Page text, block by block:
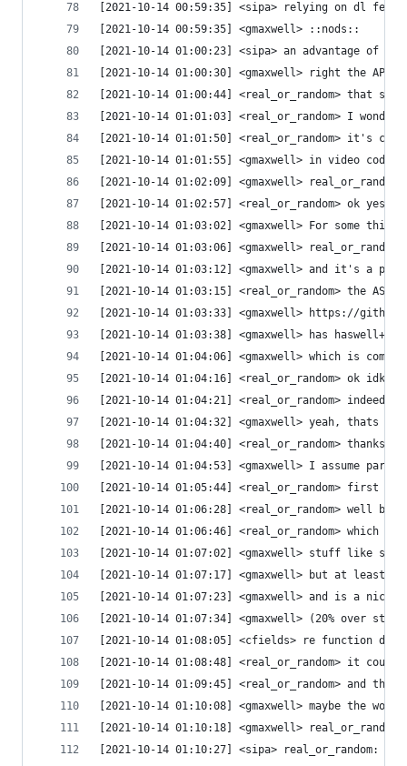
[2021-10-14 00:59:35] <sipa> relying on dl
[2021-10-14 00:59:35] <gmaxwell> ::nods::
[2021-10-14 01:00:23] <sipa> an advantage of
[2021-10-14 01:00:30] <gmaxwell> right the
[2021-10-14 01:00:44] <real_or_random> that
[2021-10-14 01:01:03] <real_or_random> I
[2021-10-14 01:01:50] <real_or_random> it's
[2021-10-14 01:01:55] <gmaxwell> in video
[2021-10-14 01:02:09] <gmaxwell>
[2021-10-14 01:02:57] <real_or_random> ok
[2021-10-14 01:03:02] <gmaxwell> For some
[2021-10-14 01:03:06] <gmaxwell>
[2021-10-14 01:03:12] <gmaxwell> and it's a
[2021-10-14 01:03:15] <real_or_random> the ASM?
[2021-10-14 01:03:33] <gmaxwell> https://
[2021-10-14 01:03:38] <gmaxwell> has haswell+
[2021-10-14 01:04:06] <gmaxwell> which is
[2021-10-14 01:04:16] <real_or_random> ok
[2021-10-14 01:04:21] <real_or_random> indeed
[2021-10-14 01:04:32] <gmaxwell> yeah, thats
[2021-10-14 01:04:40] <real_or_random> thanks :P
[2021-10-14 01:04:53] <gmaxwell> I assume
[2021-10-14 01:05:44] <real_or_random> first
[2021-10-14 01:06:28] <real_or_random> well
[2021-10-14 01:06:46] <real_or_random> which
[2021-10-14 01:07:02] <gmaxwell> stuff like
[2021-10-14 01:07:17] <gmaxwell> but at least
[2021-10-14 01:07:23] <gmaxwell> and is a nice
[2021-10-14 01:07:34] <gmaxwell> (20% over
[2021-10-14 01:08:05] <cfields> re function
[2021-10-14 01:08:48] <real_or_random> it
[2021-10-14 01:09:45] <real_or_random> and
[2021-10-14 01:10:08] <gmaxwell> maybe
[2021-10-14 01:10:18] <gmaxwell>
[2021-10-14 01:10:27] <sipa> real_or_random: